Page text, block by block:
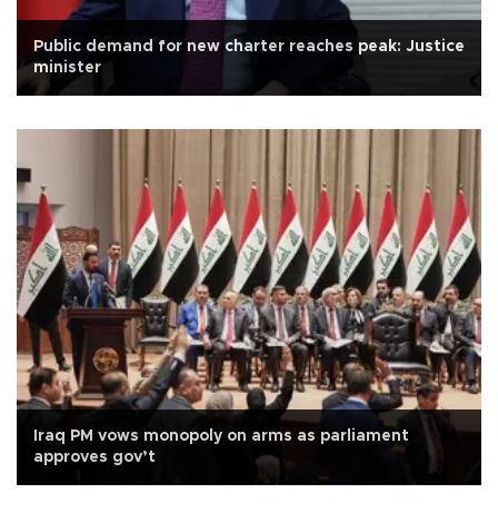
Public demand for new charter reaches peak: Justice
minister
Iraq PM vows monopoly on arms as parliament
approves gov’t